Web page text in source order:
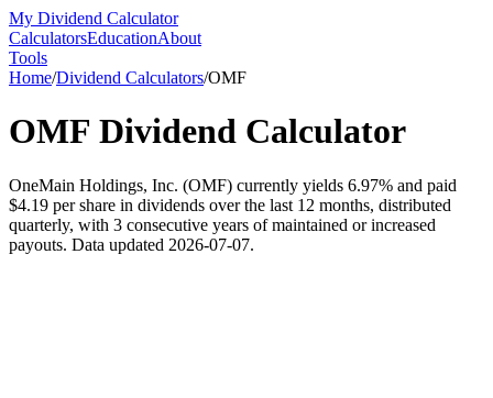
My Dividend Calculator
CalculatorsEducationAbout
Tools
Home/Dividend Calculators/OMF
OMF Dividend Calculator
OneMain Holdings, Inc. (OMF) currently yields 6.97% and paid
$4.19 per share in dividends over the last 12 months, distributed
quarterly, with 3 consecutive years of maintained or increased
payouts. Data updated 2026-07-07.